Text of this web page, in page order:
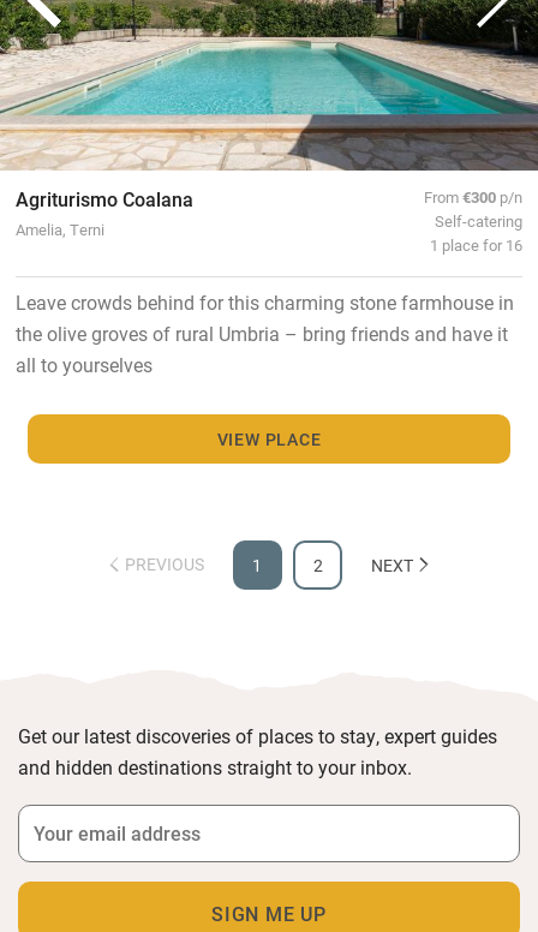
Agriturismo Coalana
Amelia, Terni
From€300 p/n
Self-catering
1 place for 16
Leave crowds behind for this charming stone farmhouse in
the olive groves of rural Umbria – bring friends and have it
all to yourselves
VIEW PLACE
PREVIOUS 1 2 NEXT
Get our latest discoveries of places to stay, expert guides
and hidden destinations straight to your inbox.